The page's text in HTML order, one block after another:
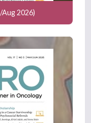
Aug 2026)